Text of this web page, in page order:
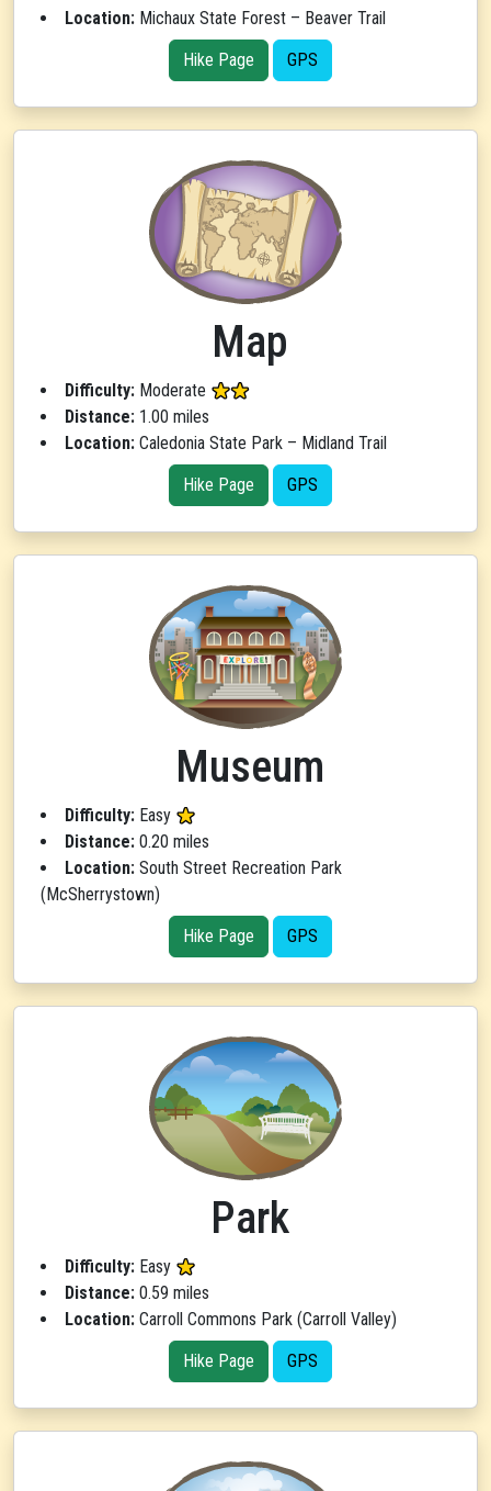
Location: Michaux State Forest – Beaver Trail
Hike Page
GPS
Map
Difficulty: Moderate
Distance: 1.00 miles
Location: Caledonia State Park – Midland Trail
Hike Page
GPS
Museum
Difficulty: Easy
Distance: 0.20 miles
Location: South Street Recreation Park
(McSherrystown)
Hike Page
GPS
Park
Difficulty: Easy
Distance: 0.59 miles
Location: Carroll Commons Park (Carroll Valley)
Hike Page
GPS